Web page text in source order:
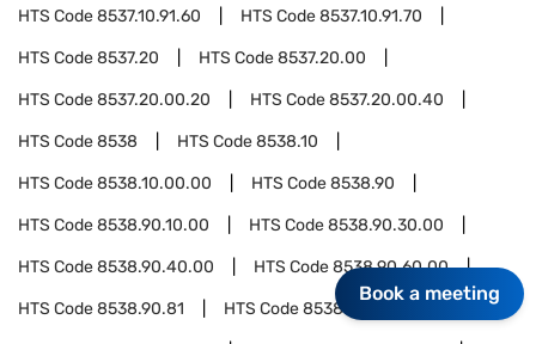
HTS Code8537.10.91.60 HTS Code8537.10.91.70
HTS Code8537.20 HTS Code8537.20.00
HTS Code8537.20.00.20 HTS Code8537.20.00.40
HTS Code8538 HTS Code8538.10
HTS Code8538.10.00.00 HTS Code8538.90
HTS Code8538.90.10.00 HTS Code8538.90.30.00
HTS Code8538.90.40.00 HTS Code8538.90.60.00
HTS Code8538.90.81 HTS Code8538.90.81.20
Book a meeting